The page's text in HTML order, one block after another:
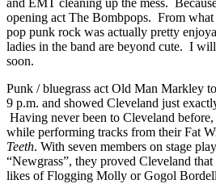
and EMT cleaning up the mess.
opening act The Bombpops. From
pop punk rock was actually pretty
ladies in the band are beyond cute. I
soon.
Punk / bluegrass act Old Man Markley
9 p.m. and showed Cleveland just
Having never been to Cleveland
while performing tracks from their Fat
Teeth. With seven members on stage
“Newgrass”, they proved Cleveland
likes of Flogging Molly or Gogol